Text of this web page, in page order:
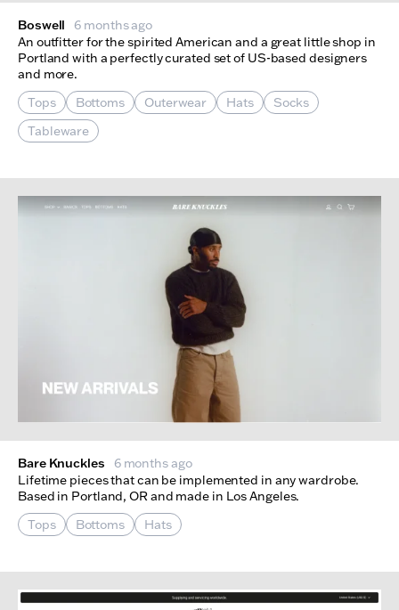
Boswell
6 months ago
An outfitter for the spirited American and a great little shop in
Portland with a perfectly curated set of US-based designers
and more.
Tops
Bottoms Outerwear Hats
Socks
Tableware
Bare Knuckles
6 months ago
Lifetime pieces that can be implemented in any wardrobe.
Based in Portland, OR and made in Los Angeles.
Tops
Bottoms Hats